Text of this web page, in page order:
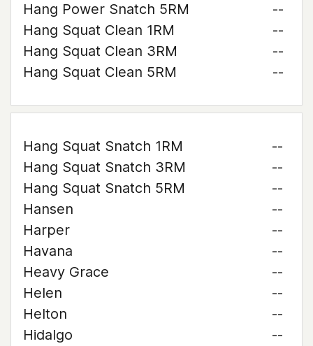
Hang Power Snatch 5RM
--
Hang Squat Clean 1RM
--
Hang Squat Clean 3RM
--
Hang Squat Clean 5RM
--
Hang Squat Snatch 1RM
--
Hang Squat Snatch 3RM
--
Hang Squat Snatch 5RM
--
Hansen
--
Harper
--
Havana
--
Heavy Grace
--
Helen
--
Helton
--
Hidalgo
--